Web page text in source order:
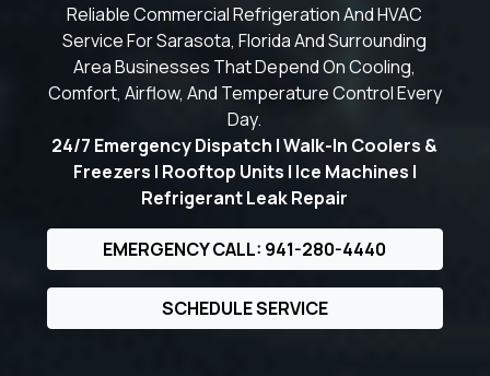
Reliable Commercial Refrigeration And HVAC
Service For Sarasota, Florida And Surrounding
Area Businesses That Depend On Cooling,
Comfort, Airflow, And Temperature Control Every
Day.
24/7 Emergency Dispatch | Walk-In Coolers &
Freezers | Rooftop Units | Ice Machines |
Refrigerant Leak Repair
EMERGENCY CALL: 941-280-4440
SCHEDULE SERVICE